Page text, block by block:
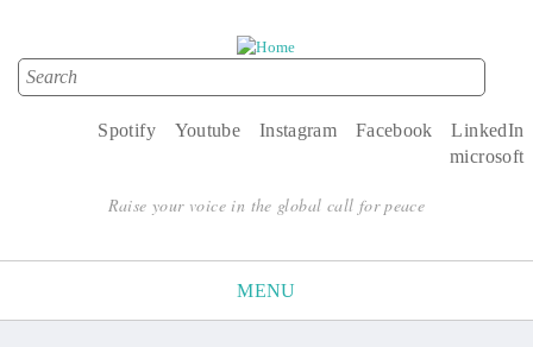
Search form
Search
LinkedIn
Facebook
Instagram
Youtube
Spotify
microsoft
Raise your voice in the global call for peace
MENU